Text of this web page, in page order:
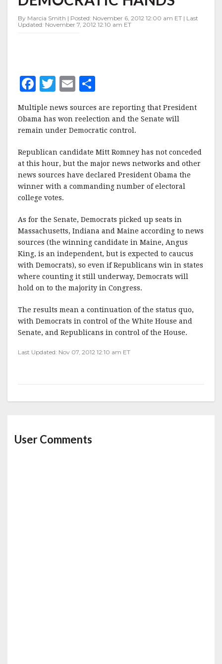
IN
HANDS
By Marcia Smith | Posted: November 6, 2012 12:00 am ET | Last
Updated: November 7, 2012 12:10 am ET
F
a
c
e
b
o
o
k
T
it
te
r
E
ai
l
a
r
e
Multiple news sources are reporting that President
Obama has won reelection and the Senate will
remain under Democratic control.
Republican candidate Mitt Romney has not conceded
at this hour, but the major news networks and other
news sources have declared President Obama the
winner with a commanding number of electoral
college votes.
As for the Senate, Democrats picked up seats in
Massachusetts, Indiana and Maine according to news
sources (the winning candidate in Maine, Angus
King, is an independent, but is expected to caucus
with Democrats), so even if Republicans win in states
where counting it still underway, Democrats will
hold on to the majority in Congress.
The results mean a continuation of the status quo,
with Democrats in control of the White House and
Senate, and Republicans in control of the House.
Last Updated: Nov 07, 2012 12:10 am ET
User Comments